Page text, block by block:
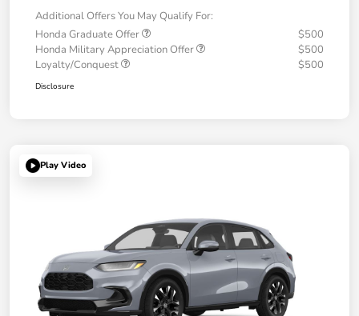
Additional Offers You May Qualify For:
Honda Graduate Offer
$500
Honda Military Appreciation Offer
$500
Loyalty/Conquest
$500
Disclosure
Play Video